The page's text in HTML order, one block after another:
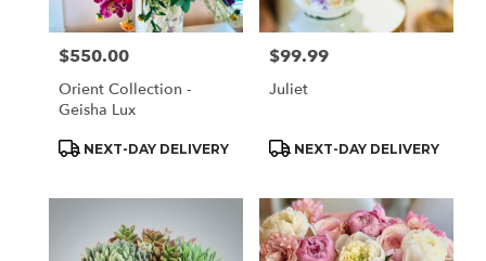
Price:
$550.00
Orient Collection -
Geisha Lux
Product
NEXT-DAY DELIVERY
Price:
$99.99
Juliet
Product
NEXT-DAY DELIVERY